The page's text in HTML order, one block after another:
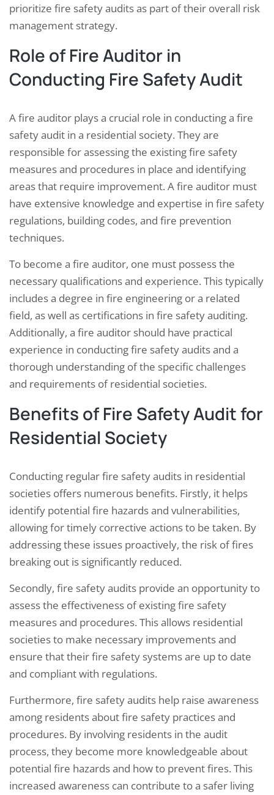
prioritize fire safety audits as part of their overall risk
management strategy.
Role of Fire Auditor in
Conducting Fire Safety Audit
A fire auditor plays a crucial role in conducting a fire
safety audit in a residential society. They are
responsible for assessing the existing fire safety
measures and procedures in place and identifying
areas that require improvement. A fire auditor must
have extensive knowledge and expertise in fire safety
regulations, building codes, and fire prevention
techniques.
To become a fire auditor, one must possess the
necessary qualifications and experience. This typically
includes a degree in fire engineering or a related
field, as well as certifications in fire safety auditing.
Additionally, a fire auditor should have practical
experience in conducting fire safety audits and a
thorough understanding of the specific challenges
and requirements of residential societies.
Benefits of Fire Safety Audit for
Residential Society
Conducting regular fire safety audits in residential
societies offers numerous benefits. Firstly, it helps
identify potential fire hazards and vulnerabilities,
allowing for timely corrective actions to be taken. By
addressing these issues proactively, the risk of fires
breaking out is significantly reduced.
Secondly, fire safety audits provide an opportunity to
assess the effectiveness of existing fire safety
measures and procedures. This allows residential
societies to make necessary improvements and
ensure that their fire safety systems are up to date
and compliant with regulations.
Furthermore, fire safety audits help raise awareness
among residents about fire safety practices and
procedures. By involving residents in the audit
process, they become more knowledgeable about
potential fire hazards and how to prevent fires. This
increased awareness can contribute to a safer living